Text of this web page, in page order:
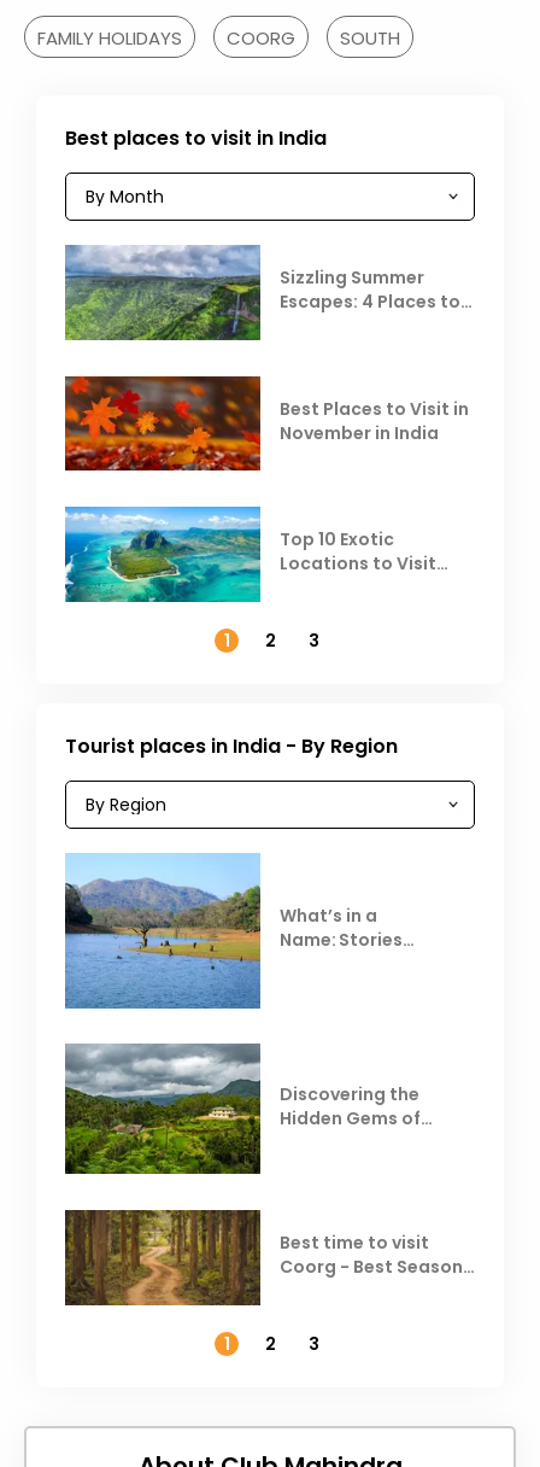
FAMILY HOLIDAYS COORG SOUTH
Best places to visit in India
Sizzling Summer
Escapes: 4 Places to
Best Places to Visit in
November in India
Top 10 Exotic
Locations to Visit
1
2 3
Tourist places in India - By Region
What’s in a
Name: Stories
Discovering the
Hidden Gems of
Best time to visit
Coorg - Best Season,
1
2 3